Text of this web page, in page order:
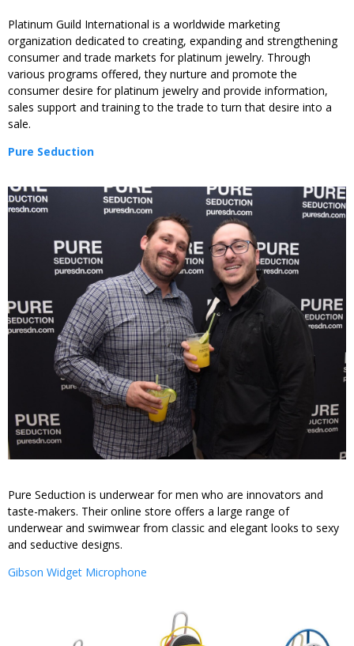
Platinum Guild International is a worldwide marketing
organization dedicated to creating, expanding and strengthening
consumer and trade markets for platinum jewelry. Through
various programs offered, they nurture and promote the
consumer desire for platinum jewelry and provide information,
sales support and training to the trade to turn that desire into a
sale.
Pure Seduction
Pure Seduction is underwear for men who are innovators and
taste-makers. Their online store offers a large range of
underwear and swimwear from classic and elegant looks to sexy
and seductive designs.
Gibson Widget Microphone